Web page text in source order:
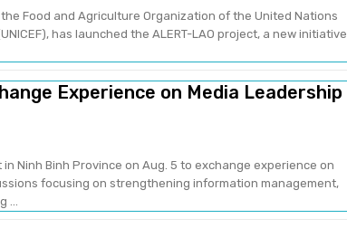
Food and Agriculture Organization of the United Nations
has launched the ALERT-LAO project, a new initiative
Experience on Media Leadership
Ninh Binh Province on Aug. 5 to exchange experience on
focusing on strengthening information management,
...